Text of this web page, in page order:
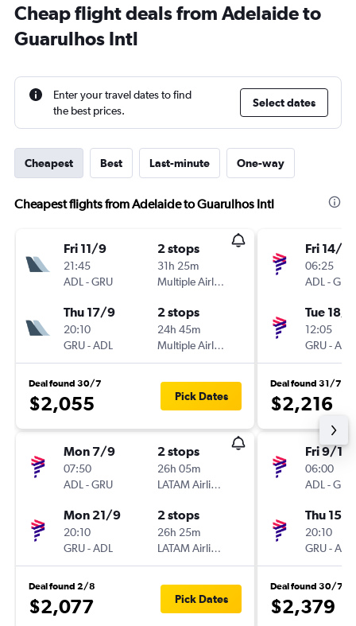
Cheap flight deals from Adelaide to
Guarulhos Intl
Enter your travel dates to find
the best prices.
Select dates
Cheapest Best Last-minute One-way
Cheapest flights from Adelaide to Guarulhos Intl
Fri 11/9
21:45
ADL -GRU
2 stops
31h 25m
Multiple Airlines
Thu 17/9
20:10
GRU-ADL
2 stops
24h 45m
Multiple Airlines
Deal found 30/7
$2,055 Pick Dates
Mon 7/9
07:50
ADL -GRU
2 stops
26h 05m
LATAM Airlines
Mon 21/9
20:10
GRU-ADL
2 stops
26h 25m
LATAM Airlines
Deal found 2/8
$2,077 Pick Dates
Fri 14/8
06:25
ADL -GRU
Tue 18/8
12:05
GRU-ADL
Deal found 31/7
$2,216
Fri 9/10
06:00
ADL -GRU
Thu 15/
20:10
GRU-ADL
Deal found 30/7
$2,379